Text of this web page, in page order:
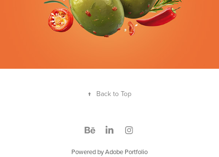
↑ Back to Top
Powered byAdobe Portfolio